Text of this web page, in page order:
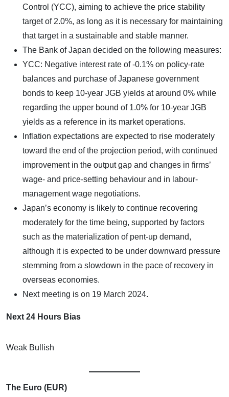
Control (YCC), aiming to achieve the price stability
target of 2.0%, as long as it is necessary for maintaining
that target in a sustainable and stable manner.
The Bank of Japan decided on the following measures:
YCC: Negative interest rate of -0.1% on policy-rate
balances and purchase of Japanese government
bonds to keep 10-year JGB yields at around 0% while
regarding the upper bound of 1.0% for 10-year JGB
yields as a reference in its market operations.
Inflation expectations are expected to rise moderately
toward the end of the projection period, with continued
improvement in the output gap and changes in firms’
wage- and price-setting behaviour and in labour-
management wage negotiations.
Japan’s economy is likely to continue recovering
moderately for the time being, supported by factors
such as the materialization of pent-up demand,
although it is expected to be under downward pressure
stemming from a slowdown in the pace of recovery in
overseas economies.
Next meeting is on 19 March 2024.
Next 24 Hours Bias
Weak Bullish
The Euro (EUR)